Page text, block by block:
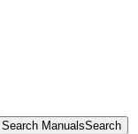
Search ManualsSearch